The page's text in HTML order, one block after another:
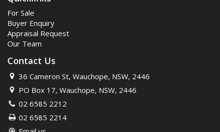
For Sale
Buyer Enquiry
Appraisal Request
Our Team
Contact Us
36 Cameron St, Wauchope, NSW, 2446
PO Box 17, Wauchope, NSW, 2446
02 6585 2212
02 6585 2214